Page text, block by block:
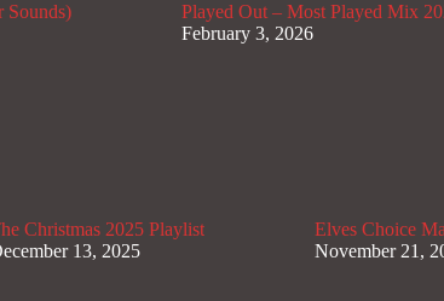
Sounds)
Played Out – Most Played Mix
February 3, 2026
Christmas 2025 Playlist
13, 2025
Elves Choice
November 21,